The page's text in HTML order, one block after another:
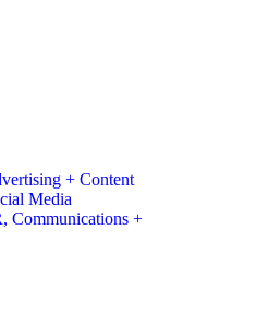
+ Content
Media
Communications +